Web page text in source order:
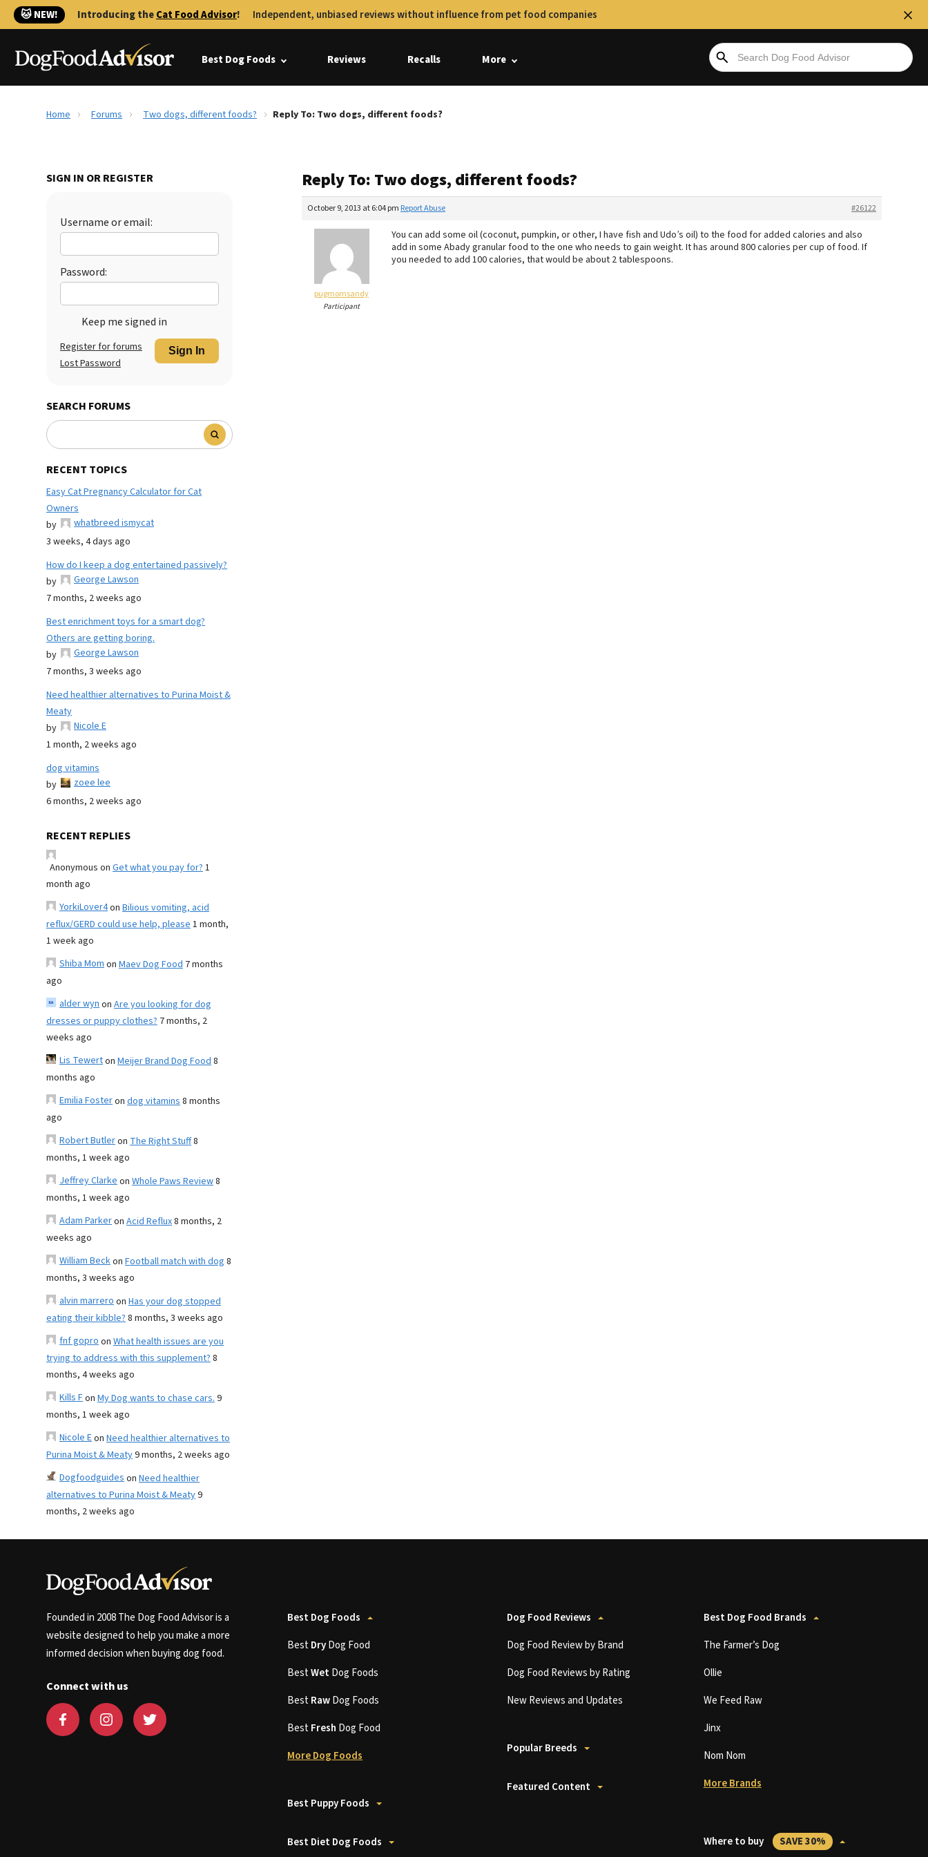
🐱 NEW! Introducing theCat Food Advisor! Independent, unbiased reviews without influence from pet food companies
Best Dog Foods Reviews Recalls More
Home Forums Two dogs, different foods? Reply To: Two dogs, different foods?
SIGN IN OR REGISTER
Username or email:
Password:
Keep me signed in
Sign In
Register for forums
Lost Password
SEARCH FORUMS
RECENT TOPICS
Easy Cat Pregnancy Calculator for Cat
Owners
by
whatbreed ismycat
3 weeks, 4 days ago
How do I keep a dog entertained passively?
by
George Lawson
7 months, 2 weeks ago
Best enrichment toys for a smart dog?
Others are getting boring.
by
George Lawson
7 months, 3 weeks ago
Need healthier alternatives to Purina Moist &
Meaty
by
Nicole E
1 month, 2 weeks ago
dog vitamins
by
zoee lee
6 months, 2 weeks ago
RECENT REPLIES
Anonymous on Get what you pay for?1
month ago
YorkiLover4on Bilious vomiting, acid
reflux/GERD could use help, please1 month,
1 week ago
Shiba Momon Maev Dog Food 7 months
ago
alder wynon Are you looking for dog
dresses or puppy clothes? 7 months, 2
weeks ago
Lis Tewerton Meijer Brand Dog Food8
months ago
Emilia Fosteron dog vitamins8 months
ago
Robert Butleron The Right Stuff8
months, 1 week ago
Jeffrey Clarkeon Whole Paws Review8
months, 1 week ago
Adam Parkeron Acid Reflux8 months, 2
weeks ago
William Beckon Football match with dog 8
months, 3 weeks ago
alvin marreroon Has your dog stopped
eating their kibble?8 months, 3 weeks ago
fnf goproon What health issues are you
trying to address with this supplement?8
months, 4 weeks ago
Kills Fon My Dog wants to chase cars.9
months, 1 week ago
Nicole Eon Need healthier alternatives to
Purina Moist & Meaty9 months, 2 weeks ago
Dogfoodguideson Need healthier
alternatives to Purina Moist & Meaty9
months, 2 weeks ago
Reply To: Two dogs, different foods?
October 9, 2013 at 6:04 pm #26122
Report Abuse
pugmomsandy
Participant
You can add some oil (coconut, pumpkin, or other, I have fish and Udo’s oil) to the food for added calories and also
add in some Abady granular food to the one who needs to gain weight. It has around 800 calories per cup of food. If
you needed to add 100 calories, that would be about 2 tablespoons.
Founded in 2008 The Dog Food Advisor is a
website designed to help you make a more
informed decision when buying dog food.
Connect with us
Best Dog Foods
BestDryDog Food
BestWetDog Foods
BestRawDog Foods
BestFresh Dog Food
More Dog Foods
Best Puppy Foods
Best Diet Dog Foods
Dog Food Reviews
Dog Food Review by Brand
Dog Food Reviews by Rating
New Reviews and Updates
Popular Breeds
Featured Content
Best Dog Food Brands
The Farmer’s Dog
Ollie
We Feed Raw
Jinx
Nom Nom
More Brands
Where to buy SAVE 30%